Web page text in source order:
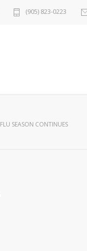
(905) 823-0223
FLU SEASON CONTINUES